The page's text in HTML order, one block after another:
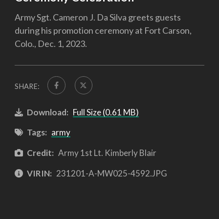
Army Sgt. Cameron J. Da Silva greets guests
during his promotion ceremony at Fort Carson,
Colo., Dec. 1, 2023.
SHARE:
Download: Full Size (0.61 MB)
Tags: army
Credit: Army 1st Lt. Kimberly Blair
VIRIN: 231201-A-MW025-4592.JPG